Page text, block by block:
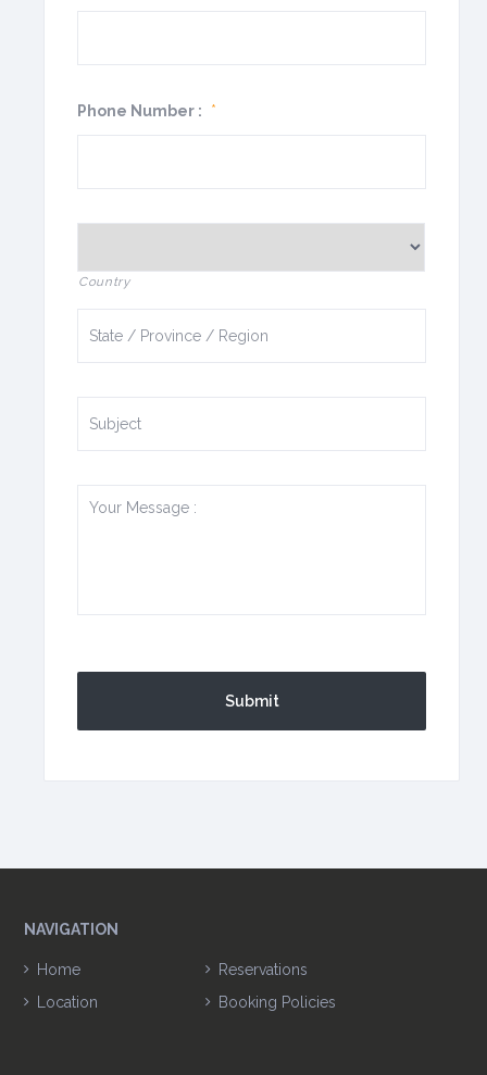
Phone Number : *
Country
NAVIGATION
Home
Reservations
Location
Booking Policies